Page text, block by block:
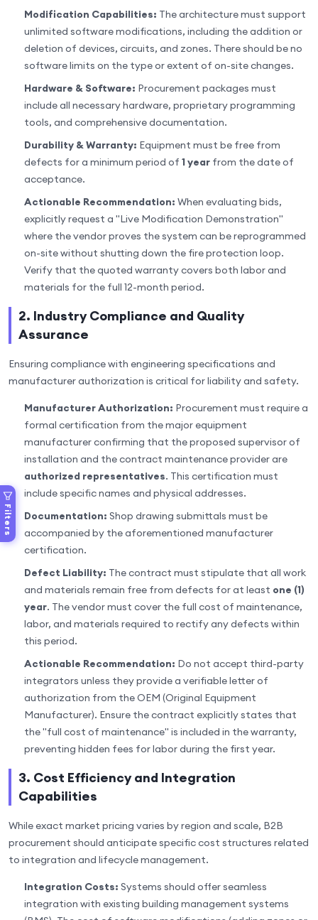
Filters
Modification Capabilities: The architecture must support
unlimited software modifications, including the addition or
deletion of devices, circuits, and zones. There should be no
software limits on the type or extent of on-site changes.
Hardware & Software: Procurement packages must
include all necessary hardware, proprietary programming
tools, and comprehensive documentation.
Durability & Warranty: Equipment must be free from
defects for a minimum period of 1 year from the date of
acceptance.
Actionable Recommendation: When evaluating bids,
explicitly request a "Live Modification Demonstration"
where the vendor proves the system can be reprogrammed
on-site without shutting down the fire protection loop.
Verify that the quoted warranty covers both labor and
materials for the full 12-month period.
2. Industry Compliance and Quality
Assurance
Ensuring compliance with engineering specifications and
manufacturer authorization is critical for liability and safety.
Manufacturer Authorization: Procurement must require a
formal certification from the major equipment
manufacturer confirming that the proposed supervisor of
installation and the contract maintenance provider are
authorized representatives. This certification must
include specific names and physical addresses.
Documentation: Shop drawing submittals must be
accompanied by the aforementioned manufacturer
certification.
Defect Liability: The contract must stipulate that all work
and materials remain free from defects for at least one (1)
year. The vendor must cover the full cost of maintenance,
labor, and materials required to rectify any defects within
this period.
Actionable Recommendation: Do not accept third-party
integrators unless they provide a verifiable letter of
authorization from the OEM (Original Equipment
Manufacturer). Ensure the contract explicitly states that
the "full cost of maintenance" is included in the warranty,
preventing hidden fees for labor during the first year.
3. Cost Efficiency and Integration
Capabilities
While exact market pricing varies by region and scale, B2B
procurement should anticipate specific cost structures related
to integration and lifecycle management.
Integration Costs: Systems should offer seamless
integration with existing building management systems